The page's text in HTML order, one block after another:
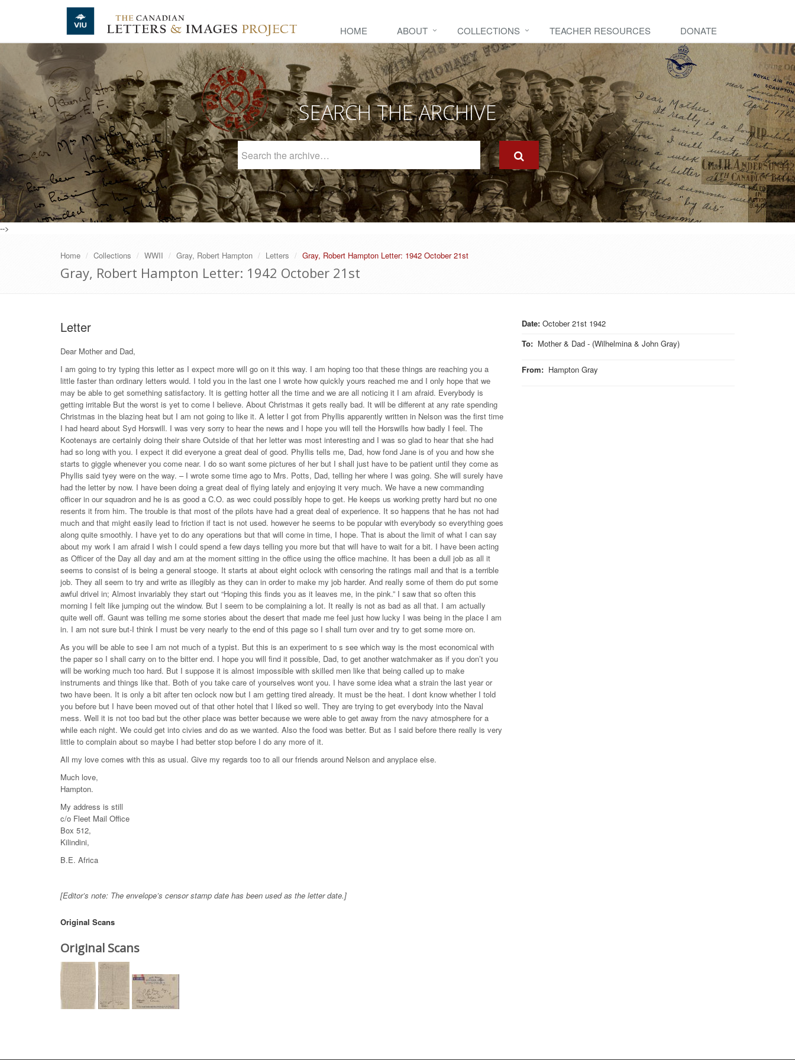
Skip to main content
HOME ABOUT COLLECTIONS TEACHER RESOURCES DONATE
SEARCH THE ARCHIVE
Archive
-->
Home Collections WWII Gray, Robert Hampton Letters Gray, Robert Hampton Letter: 1942 October 21st
Gray, Robert Hampton Letter: 1942 October 21st
Date: October 21st 1942
To: Mother & Dad - (Wilhelmina & John Gray)
From: Hampton Gray
Letter
Dear Mother and Dad,
I am going to try typing this letter as I expect more will go on it this way. I am hoping too that these things are reaching you a
little faster than ordinary letters would. I told you in the last one I wrote how quickly yours reached me and I only hope that we
may be able to get something satisfactory. It is getting hotter all the time and we are all noticing it I am afraid. Everybody is
getting irritable But the worst is yet to come I believe. About Christmas it gets really bad. It will be different at any rate spending
Christmas in the blazing heat but I am not going to like it. A letter I got from Phyllis apparently written in Nelson was the first time
I had heard about Syd Horswill. I was very sorry to hear the news and I hope you will tell the Horswills how badly I feel. The
Kootenays are certainly doing their share Outside of that her letter was most interesting and I was so glad to hear that she had
had so long with you. I expect it did everyone a great deal of good. Phyllis tells me, Dad, how fond Jane is of you and how she
starts to giggle whenever you come near. I do so want some pictures of her but I shall just have to be patient until they come as
Phyllis said tyey were on the way. – I wrote some time ago to Mrs. Potts, Dad, telling her where I was going. She will surely have
had the letter by now. I have been doing a great deal of flying lately and enjoying it very much. We have a new commanding
officer in our squadron and he is as good a C.O. as wec could possibly hope to get. He keeps us working pretty hard but no one
resents it from him. The trouble is that most of the pilots have had a great deal of experience. It so happens that he has not had
much and that might easily lead to friction if tact is not used. however he seems to be popular with everybody so everything goes
along quite smoothly. I have yet to do any operations but that will come in time, I hope. That is about the limit of what I can say
about my work I am afraid I wish I could spend a few days telling you more but that will have to wait for a bit. I have been acting
as Officer of the Day all day and am at the moment sitting in the office using the office machine. It has been a dull job as all it
seems to consist of is being a general stooge. It starts at about eight oclock with censoring the ratings mail and that is a terrible
job. They all seem to try and write as illegibly as they can in order to make my job harder. And really some of them do put some
awful drivel in; Almost invariably they start out “Hoping this finds you as it leaves me, in the pink.” I saw that so often this
morning I felt like jumping out the window. But I seem to be complaining a lot. It really is not as bad as all that. I am actually
quite well off. Gaunt was telling me some stories about the desert that made me feel just how lucky I was being in the place I am
in. I am not sure but-I think I must be very nearly to the end of this page so I shall turn over and try to get some more on.
As you will be able to see I am not much of a typist. But this is an experiment to s see which way is the most economical with
the paper so I shall carry on to the bitter end. I hope you will find it possible, Dad, to get another watchmaker as if you don’t you
will be working much too hard. But I suppose it is almost impossible with skilled men like that being called up to make
instruments and things like that. Both of you take care of yourselves wont you. I have some idea what a strain the last year or
two have been. It is only a bit after ten oclock now but I am getting tired already. It must be the heat. I dont know whether I told
you before but I have been moved out of that other hotel that I liked so well. They are trying to get everybody into the Naval
mess. Well it is not too bad but the other place was better because we were able to get away from the navy atmosphere for a
while each night. We could get into civies and do as we wanted. Also the food was better. But as I said before there really is very
little to complain about so maybe I had better stop before I do any more of it.
All my love comes with this as usual. Give my regards too to all our friends around Nelson and anyplace else.
Much love,
Hampton.
My address is still
c/o Fleet Mail Office
Box 512,
Kilindini,
B.E. Africa
[Editor’s note: The envelope’s censor stamp date has been used as the letter date.]
Original Scans
Original Scans